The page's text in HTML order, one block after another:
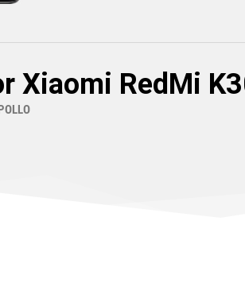
Xiaomi RedMi